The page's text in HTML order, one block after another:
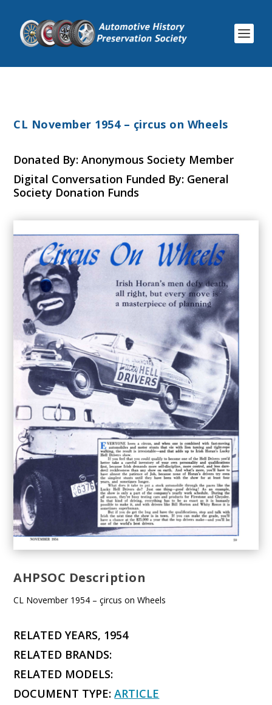
CL November 1954 – çircus on Wheels
Donated By: Anonymous Society Member
Digital Conversation Funded By: General
Society Donation Funds
AHPSOC Description
CL November 1954 – çircus on Wheels
RELATED YEARS, 1954
RELATED BRANDS:
RELATED MODELS:
DOCUMENT TYPE:ARTICLE